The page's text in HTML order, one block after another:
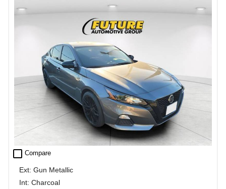
check_box_outline_blank Compare
Ext: Gun Metallic
Int: Charcoal